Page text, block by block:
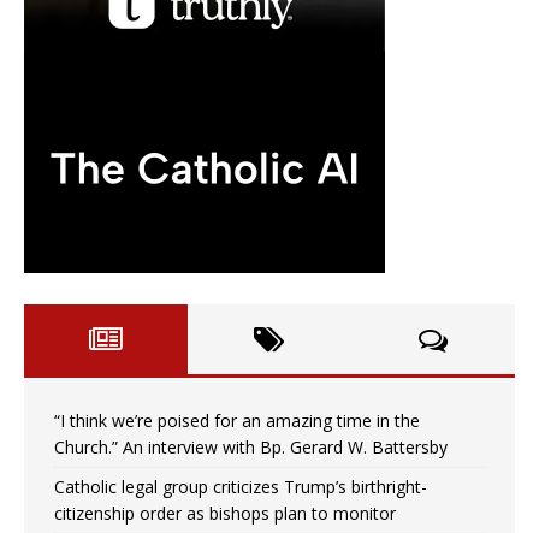
“I think we’re poised for an amazing time in the
Church.” An interview with Bp. Gerard W. Battersby
Catholic legal group criticizes Trump’s birthright-
citizenship order as bishops plan to monitor